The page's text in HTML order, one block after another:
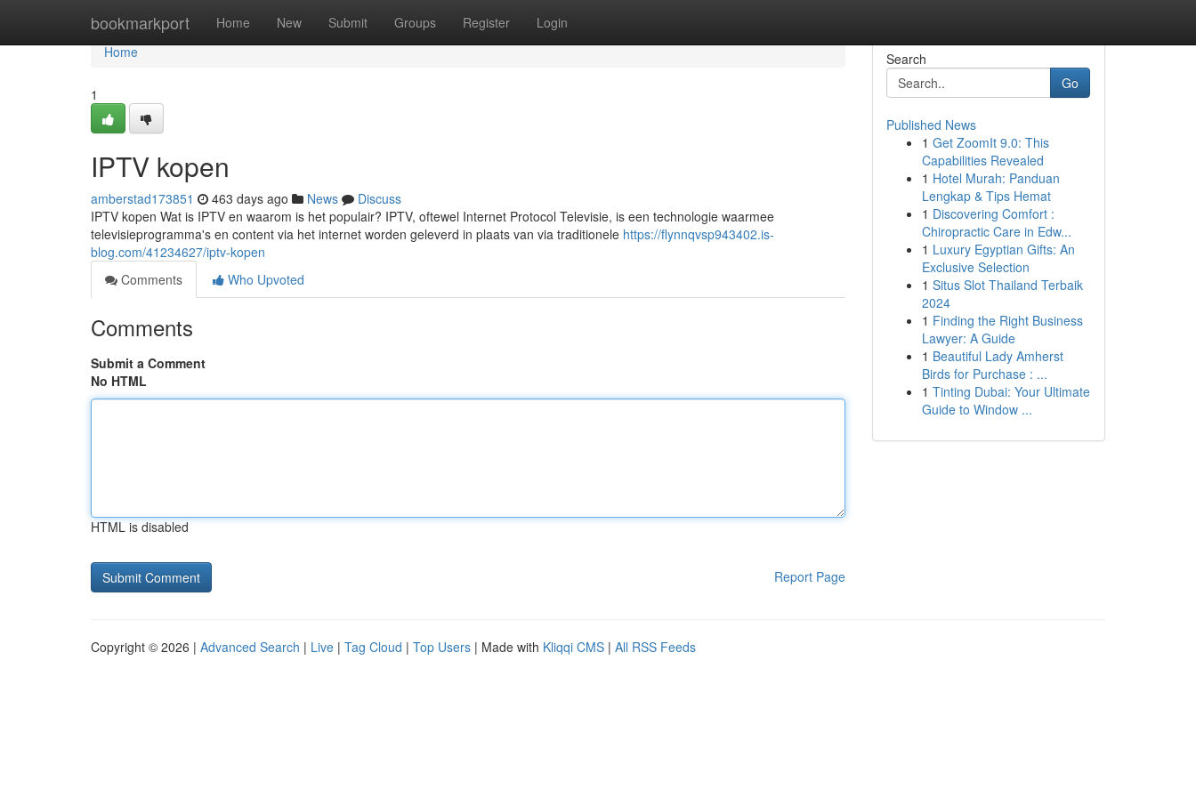
bookmarkport Home New Submit Groups Register Login
Home
Home
1
IPTV kopen
amberstad173851 463 days ago News
Discuss
IPTV kopen Wat is IPTV en waarom is het populair? IPTV, oftewel Internet Protocol Televisie, is een technologie waarmee
televisieprogramma's en content via het internet worden geleverd in plaats van via traditionele https://flynnqvsp943402.is-
blog.com/41234627/iptv-kopen
Comments
Who Upvoted
Comments
Submit a Comment
No HTML
HTML is disabled
Report Page
Search
Go
Published News
1 Get ZoomIt 9.0: This
Capabilities Revealed
1 Hotel Murah: Panduan
Lengkap & Tips Hemat
1 Discovering Comfort :
Chiropractic Care in Edw...
1 Luxury Egyptian Gifts: An
Exclusive Selection
1 Situs Slot Thailand Terbaik
2024
1 Finding the Right Business
Lawyer: A Guide
1 Beautiful Lady Amherst
Birds for Purchase : ...
1 Tinting Dubai: Your Ultimate
Guide to Window ...
Copyright © 2026 | Advanced Search | Live | Tag Cloud | Top Users | Made with Kliqqi CMS | All RSS Feeds